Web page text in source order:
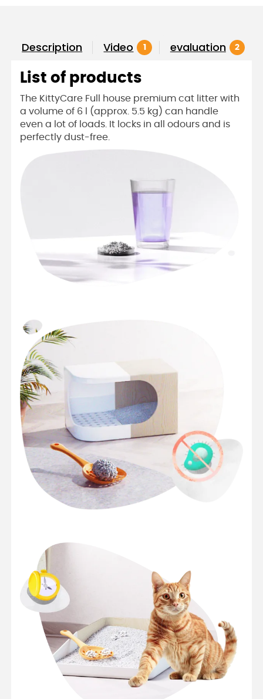
Description Video 1 evaluation 2
List of products
The KittyCare Full house premium cat litter with
a volume of 6 l (approx. 5.5 kg) can handle
even a lot of loads. It locks in all odours and is
perfectly dust-free.